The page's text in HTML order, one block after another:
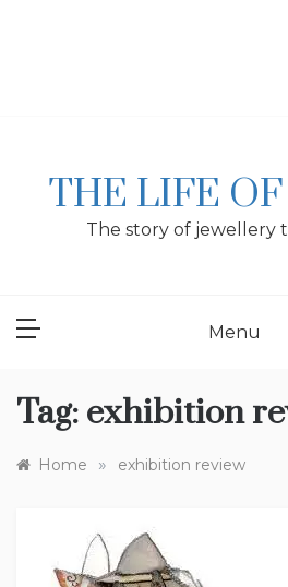
THE LIFE
The story of jewellery
Menu
Tag: exhibition
Home » exhibition review